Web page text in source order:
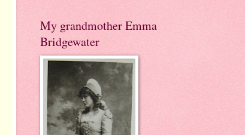
My grandmother Emma
Bridgewater